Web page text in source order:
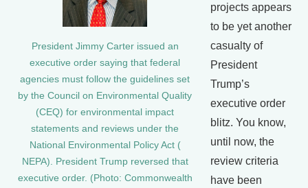
President Jimmy Carter issued an
executive order saying that federal
agencies must follow the guidelines set
by the Council on Environmental Quality
(CEQ) for environmental impact
statements and reviews under the
National Environmental Policy Act (
NEPA). President Trump reversed that
executive order. (Photo: Commonwealth
projects appears
to be yet another
casualty of
President
Trump’s
executive order
blitz. You know,
until now, the
review criteria
have been